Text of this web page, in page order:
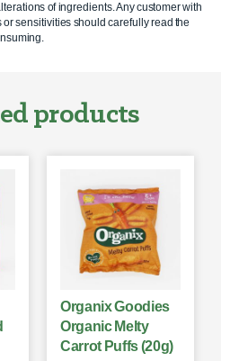
of ingredients. Any customer with
sensitivities should carefully read the
products
Organix Goodies
Organic Melty
Carrot Puffs (20g)